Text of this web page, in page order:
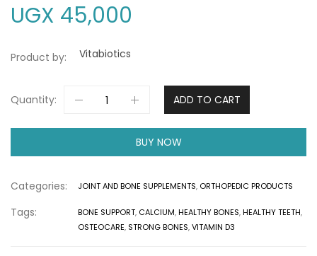
UGX 45,000
Product by: Vitabiotics
Quantity: ADD TO CART
BUY NOW
Categories: JOINT AND BONE SUPPLEMENTS, ORTHOPEDIC PRODUCTS
Tags: BONE SUPPORT, CALCIUM,HEALTHY BONES,HEALTHY TEETH,
OSTEOCARE, STRONG BONES,VITAMIN D3